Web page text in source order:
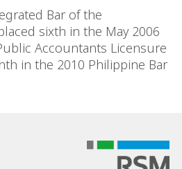
Bar of the
sixth in the May 2006
Accountants Licensure
in the 2010 Philippine Bar